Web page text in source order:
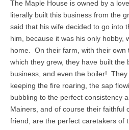
The Maple House is owned by a
literally built this business from the
said that his wife decided to go into
him, because it was his only hobby,
home. On their farm, with their own
which they grew, they have built the
business, and even the boiler!
keeping the fire roaring, the sap
bubbling to the perfect consistency
Mainers, and of course their faithful
friend, are the perfect caretakers of